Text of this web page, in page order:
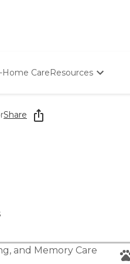
Home CareResources
Share
, and Memory Care